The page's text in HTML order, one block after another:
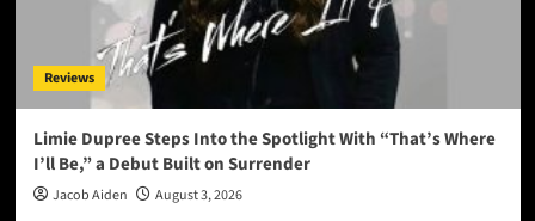
Reviews
Limie Dupree Steps Into the Spotlight With “That’s Where
I’ll Be,” a Debut Built on Surrender
Jacob Aiden August 3, 2026